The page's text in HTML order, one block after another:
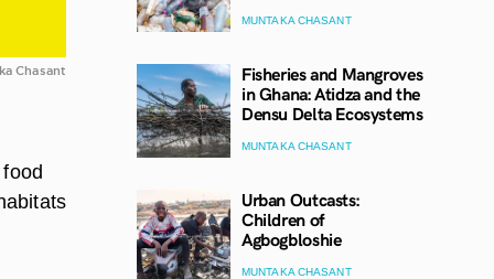
Chasant
MUNTAKA CHASANT
Fisheries and Mangroves
in Ghana: Atidza and the
Densu Delta Ecosystems
MUNTAKA CHASANT
Urban Outcasts:
Children of
Agbogbloshie
MUNTAKA CHASANT